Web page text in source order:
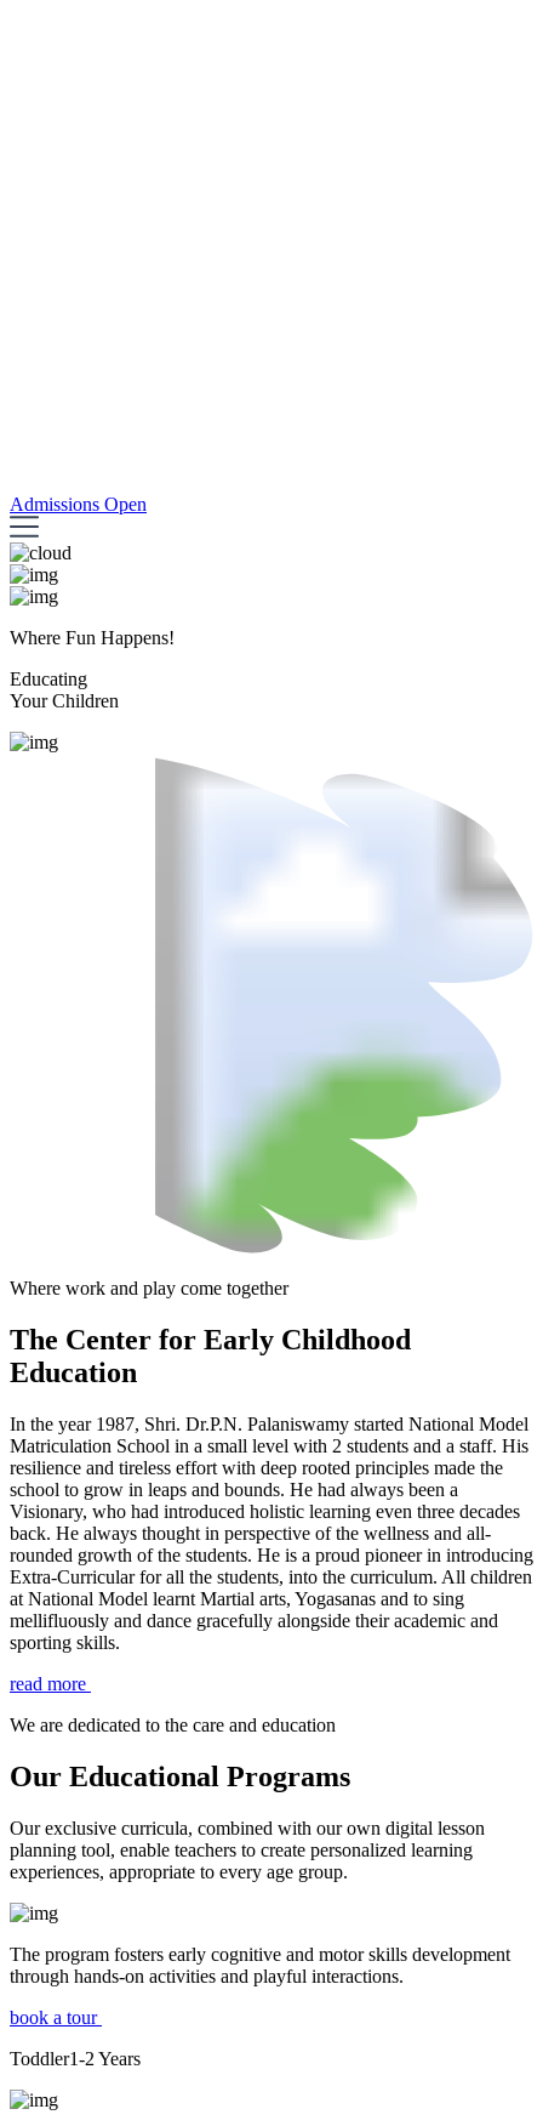
Admissions Open
Where Fun Happens!
Educating
Your Children
Where work and play come together
The Center for Early Childhood
Education
In the year 1987, Shri. Dr.P.N. Palaniswamy started National Model
Matriculation School in a small level with 2 students and a staff. His
resilience and tireless effort with deep rooted principles made the
school to grow in leaps and bounds. He had always been a
Visionary, who had introduced holistic learning even three decades
back. He always thought in perspective of the wellness and all-
rounded growth of the students. He is a proud pioneer in introducing
Extra-Curricular for all the students, into the curriculum. All children
at National Model learnt Martial arts, Yogasanas and to sing
mellifluously and dance gracefully alongside their academic and
sporting skills.
read more
We are dedicated to the care and education
Our Educational Programs
Our exclusive curricula, combined with our own digital lesson
planning tool, enable teachers to create personalized learning
experiences, appropriate to every age group.
The program fosters early cognitive and motor skills development
through hands-on activities and playful interactions.
book a tour
Toddler1-2 Years